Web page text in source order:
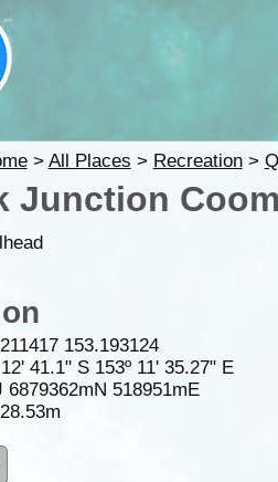
> All Places > Recreation>
Junction
153.193124
41.1" S 153º 11' 35.27" E
6879362mN 518951mE